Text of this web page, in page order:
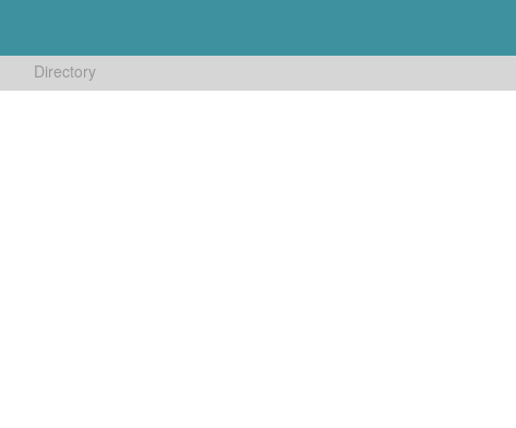
Directory